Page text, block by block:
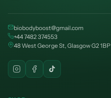
biobodyboost@gmail.com
+44 7482 374553
48 West George St, Glasgow G2 1BP